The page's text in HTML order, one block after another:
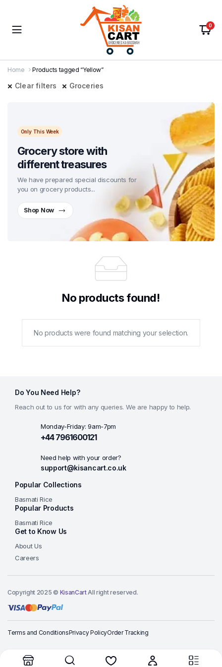
0
Home Products tagged “Yellow”
Clear filters Groceries
Only This Week
Grocery store with
different treasures
We have prepared special discounts for
you on grocery products...
Shop Now
No products found!
No products were found matching your selection.
Do You Need Help?
Reach out to us for with any queries. We are happy to help.
Monday-Friday: 9am-7pm
+44 7961600121
Need help with your order?
support@kisancart.co.uk
Popular Collections
Basmati Rice
Popular Products
Basmati Rice
Get to Know Us
About Us
Careers
Copyright 2025 © KisanCartAll right reserved.
Terms and ConditionsPrivacy PolicyOrder Tracking